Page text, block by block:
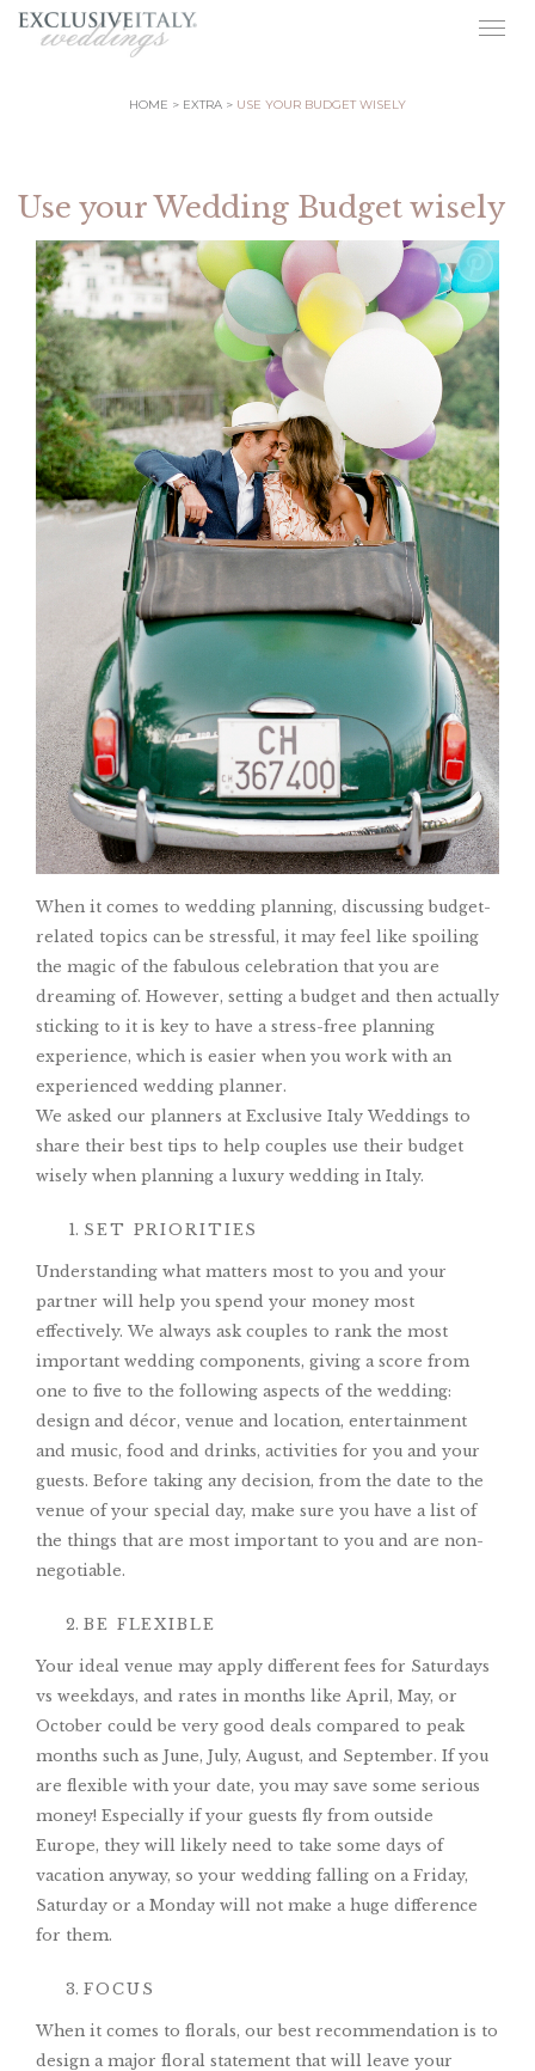
HOME EXTRA USE YOUR BUDGET WISELY
Use your Wedding Budget wisely
When it comes to wedding planning, discussing budget-
related topics can be stressful, it may feel like spoiling
the magic of the fabulous celebration that you are
dreaming of. However, setting a budget and then actually
sticking to it is key to have a stress-free planning
experience, which is easier when you work with an
experienced wedding planner.
We asked our planners at Exclusive Italy Weddings to
share their best tips to help couples use their budget
wisely when planning a luxury wedding in Italy.
SET PRIORITIES
Understanding what matters most to you and your
partner will help you spend your money most
effectively. We always ask couples to rank the most
important wedding components, giving a score from
one to five to the following aspects of the wedding:
design and décor, venue and location, entertainment
and music, food and drinks, activities for you and your
guests. Before taking any decision, from the date to the
venue of your special day, make sure you have a list of
the things that are most important to you and are non-
negotiable.
BE FLEXIBLE
Your ideal venue may apply different fees for Saturdays
vs weekdays, and rates in months like April, May, or
October could be very good deals compared to peak
months such as June, July, August, and September. If you
are flexible with your date, you may save some serious
money! Especially if your guests fly from outside
Europe, they will likely need to take some days of
vacation anyway, so your wedding falling on a Friday,
Saturday or a Monday will not make a huge difference
for them.
FOCUS
When it comes to florals, our best recommendation is to
design a major floral statement that will leave your